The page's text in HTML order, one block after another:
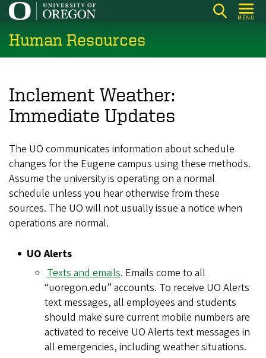
Skip
main
content
MENU
Human Resources
Inclement Weather:
Immediate Updates
The UO communicates information about schedule
changes for the Eugene campus using these methods.
Assume the university is operating on a normal
schedule unless you hear otherwise from these
sources. The UO will not usually issue a notice when
operations are normal.
UO Alerts
Texts and emails. Emails come to all
“uoregon.edu” accounts. To receive UO Alerts
text messages, all employees and students
should make sure current mobile numbers are
activated to receive UO Alerts text messages in
all emergencies, including weather situations.